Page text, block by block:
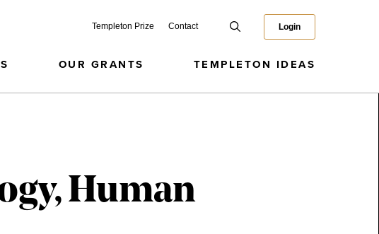
Templeton Prize Contact Login
OUR GRANTS TEMPLETON IDEAS
Human